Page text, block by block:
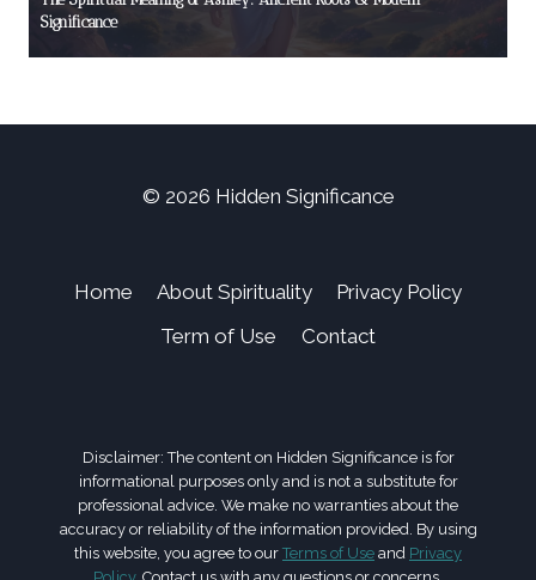
Significance
© 2026 Hidden Significance
Home About Spirituality
Privacy Policy
Term of Use
Contact
Disclaimer: The content on Hidden Significance is for
informational purposes only and is not a substitute for
professional advice. We make no warranties about the
accuracy or reliability of the information provided. By using
this website, you agree to our Terms of Use and Privacy